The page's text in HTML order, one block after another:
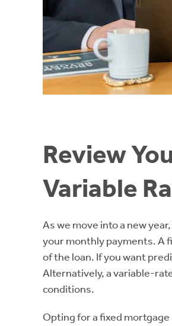
Review
Variable
As we move into a new
your monthly payments. A
of the loan. If you want
Alternatively, a variable-
conditions.
Opting for a fixed